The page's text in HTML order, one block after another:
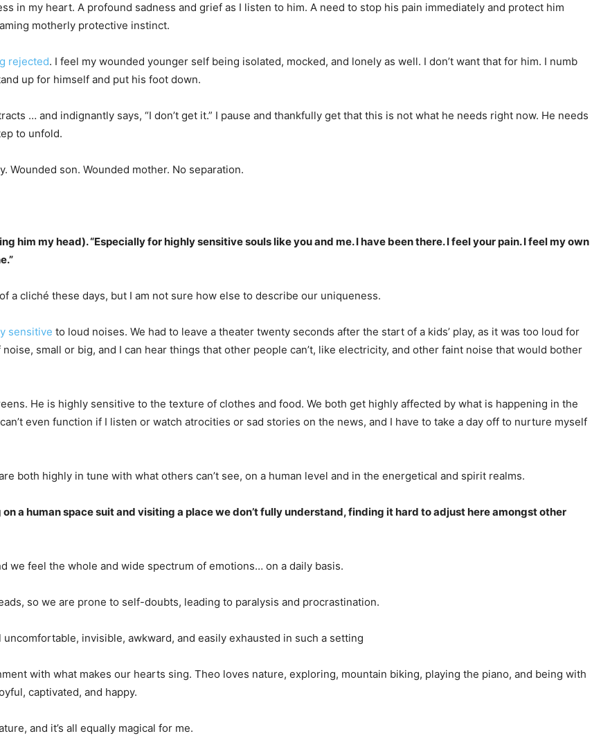
in my heart. A profound sadness and grief as I listen to him. A need to stop his pain immediately and protect him
motherly protective instinct.
rejected. I feel my wounded younger self being isolated, mocked, and lonely as well. I don’t want that for him. I numb
up for himself and put his foot down.
… and indignantly says, “I don’t get it.” I pause and thankfully get that this is not what he needs right now. He needs
to unfold.
Wounded son. Wounded mother. No separation.
him my head). “Especially for highly sensitive souls like you and me. I have been there. I feel your pain. I feel my own
a cliché these days, but I am not sure how else to describe our uniqueness.
sensitive to loud noises. We had to leave a theater twenty seconds after the start of a kids’ play, as it was too loud for
small or big, and I can hear things that other people can’t, like electricity, and other faint noise that would bother
He is highly sensitive to the texture of clothes and food. We both get highly affected by what is happening in the
even function if I listen or watch atrocities or sad stories on the news, and I have to take a day off to nurture myself
both highly in tune with what others can’t see, on a human level and in the energetical and spirit realms.
a human space suit and visiting a place we don’t fully understand, finding it hard to adjust here amongst other
we feel the whole and wide spectrum of emotions… on a daily basis.
so we are prone to self-doubts, leading to paralysis and procrastination.
invisible, awkward, and easily exhausted in such a setting
with what makes our hearts sing. Theo loves nature, exploring, mountain biking, playing the piano, and being with
captivated, and happy.
and it’s all equally magical for me.